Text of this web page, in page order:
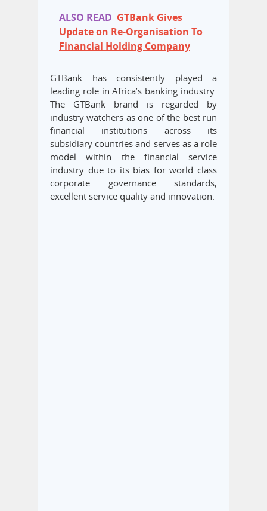
ALSO READ GTBank Gives
Update on Re-Organisation To
Financial Holding Company
GTBank has consistently played a
leading role in Africa’s banking industry.
The GTBank brand is regarded by
industry watchers as one of the best run
financial institutions across its
subsidiary countries and serves as a role
model within the financial service
industry due to its bias for world class
corporate governance standards,
excellent service quality and innovation.